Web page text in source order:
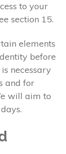
to your
section 15.
elements
before
necessary
and for
will aim to